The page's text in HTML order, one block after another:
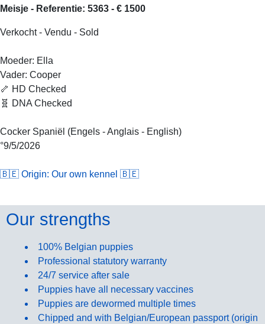
Meisje - Referentie: 5363 - € 1500
Verkocht - Vendu - Sold
Moeder: Ella
Vader: Cooper
🦴 HD Checked
🧬 DNA Checked
Cocker Spaniël (Engels - Anglais - English)
°9/5/2026
🇧🇪 Origin: Our own kennel 🇧🇪
Our strengths
100% Belgian puppies
Professional statutory warranty
24/7 service after sale
Puppies have all necessary vaccines
Puppies are dewormed multiple times
Chipped and with Belgian/European passport (origin